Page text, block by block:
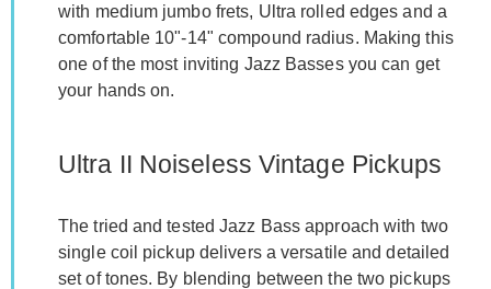
with medium jumbo frets, Ultra rolled edges and a
comfortable 10"-14" compound radius. Making this
one of the most inviting Jazz Basses you can get
your hands on.
Ultra II Noiseless Vintage Pickups
The tried and tested Jazz Bass approach with two
single coil pickup delivers a versatile and detailed
set of tones. By blending between the two pickups